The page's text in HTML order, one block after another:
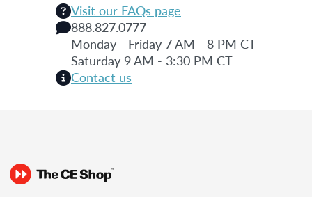
Visit our FAQs page
888.827.0777
Monday - Friday 7 AM - 8 PM CT
Saturday 9 AM - 3:30 PM CT
Contact us